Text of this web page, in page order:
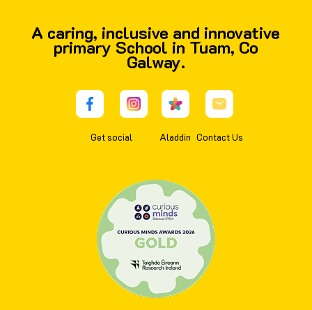
A caring, inclusive and innovative
primary School in Tuam, Co
Galway.
Get social Aladdin Contact Us